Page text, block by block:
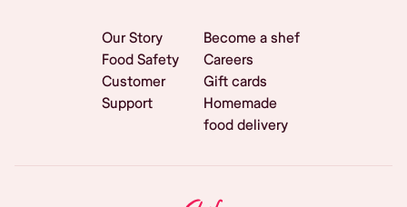
Our Story
Food Safety
Customer
Support
Become a shef
Careers
Gift cards
Homemade
food delivery